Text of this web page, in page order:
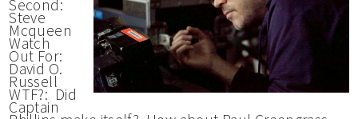
Second:
Steve
Mcqueen
Watch
Out For:
David O.
Russell
WTF?: Did
Captain